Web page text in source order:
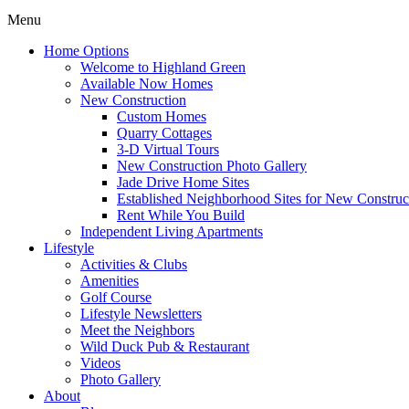
Menu
Home Options
Welcome to Highland Green
Available Now Homes
New Construction
Custom Homes
Quarry Cottages
3-D Virtual Tours
New Construction Photo Gallery
Jade Drive Home Sites
Established Neighborhood Sites for New
Rent While You Build
Independent Living Apartments
Lifestyle
Activities & Clubs
Amenities
Golf Course
Lifestyle Newsletters
Meet the Neighbors
Wild Duck Pub & Restaurant
Videos
Photo Gallery
About